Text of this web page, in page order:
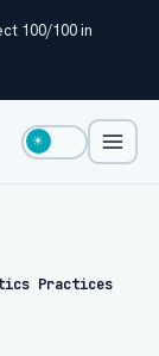
100/100 in
☀
Practices